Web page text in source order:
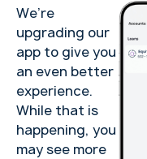
We’re
upgrading our
app to give you
an even better
experience.
While that is
happening, you
may see more